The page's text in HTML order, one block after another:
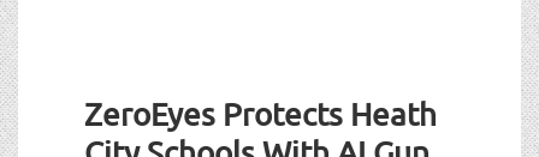
ZeroEyes Protects Heath